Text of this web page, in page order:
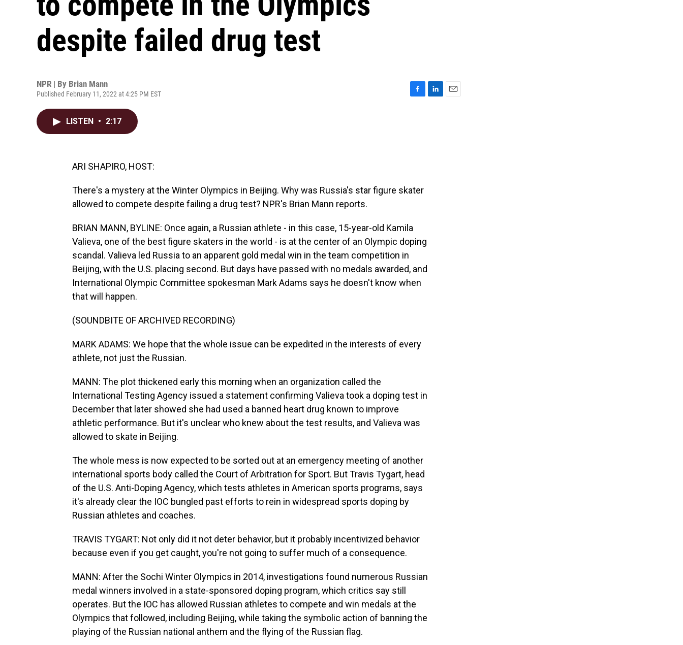
despite failed drug test
NPR | By Brian Mann
Published February 11, 2022 at 4:25 PM EST
LISTEN • 2:17
ARI SHAPIRO, HOST:
There's a mystery at the Winter Olympics in Beijing. Why was Russia's star figure skater
allowed to compete despite failing a drug test? NPR's Brian Mann reports.
BRIAN MANN, BYLINE: Once again, a Russian athlete - in this case, 15-year-old Kamila
Valieva, one of the best figure skaters in the world - is at the center of an Olympic doping
scandal. Valieva led Russia to an apparent gold medal win in the team competition in
Beijing, with the U.S. placing second. But days have passed with no medals awarded, and
International Olympic Committee spokesman Mark Adams says he doesn't know when
that will happen.
(SOUNDBITE OF ARCHIVED RECORDING)
MARK ADAMS: We hope that the whole issue can be expedited in the interests of every
athlete, not just the Russian.
MANN: The plot thickened early this morning when an organization called the
International Testing Agency issued a statement confirming Valieva took a doping test in
December that later showed she had used a banned heart drug known to improve
athletic performance. But it's unclear who knew about the test results, and Valieva was
allowed to skate in Beijing.
The whole mess is now expected to be sorted out at an emergency meeting of another
international sports body called the Court of Arbitration for Sport. But Travis Tygart, head
of the U.S. Anti-Doping Agency, which tests athletes in American sports programs, says
it's already clear the IOC bungled past efforts to rein in widespread sports doping by
Russian athletes and coaches.
TRAVIS TYGART: Not only did it not deter behavior, but it probably incentivized behavior
because even if you get caught, you're not going to suffer much of a consequence.
MANN: After the Sochi Winter Olympics in 2014, investigations found numerous Russian
medal winners involved in a state-sponsored doping program, which critics say still
operates. But the IOC has allowed Russian athletes to compete and win medals at the
Olympics that followed, including Beijing, while taking the symbolic action of banning the
playing of the Russian national anthem and the flying of the Russian flag.